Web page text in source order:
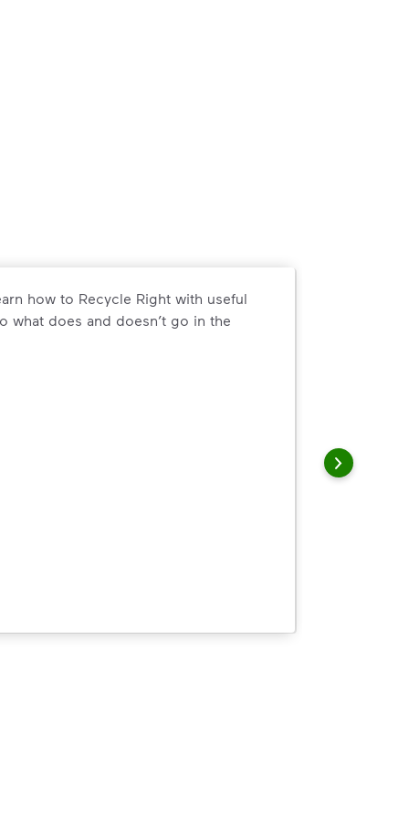
how to Recycle Right with useful
what does and doesn’t go in the
how to Recycle Right with useful resources and a